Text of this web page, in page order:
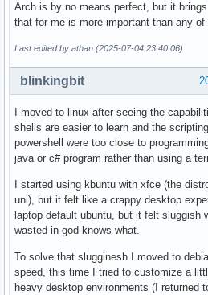
Arch is by no means perfect, but it
that for me is more important than any
Last edited by athan (2025-07-04 23:40:06)
blinkingbit
I moved to linux after seeing the
shells are easier to learn and the
powershell were too close to
java or c# program rather than using a
I started using kbuntu with xfce (the
uni), but it felt like a crappy desktop
laptop default ubuntu, but it felt sluggish
wasted in god knows what.
To solve that slugginesh I moved to
speed, this time I tried to customize a
heavy desktop environments (I returned